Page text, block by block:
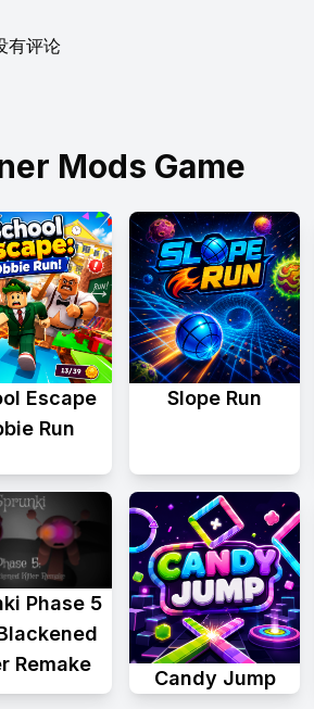
有评论
Mods Game
Escape
Run
Slope Run
Phase 5
Remake
Candy Jump